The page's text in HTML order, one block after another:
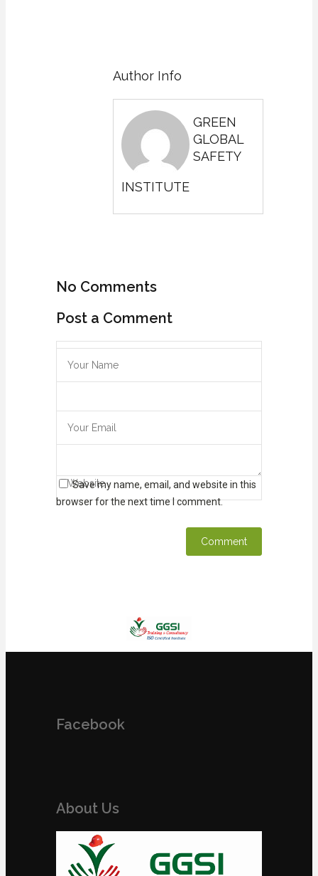
Author Info
GREEN
GLOBAL
SAFETY
INSTITUTE
No Comments
Post a Comment
Save my name, email, and website in this
browser for the next time I comment.
Facebook
About Us